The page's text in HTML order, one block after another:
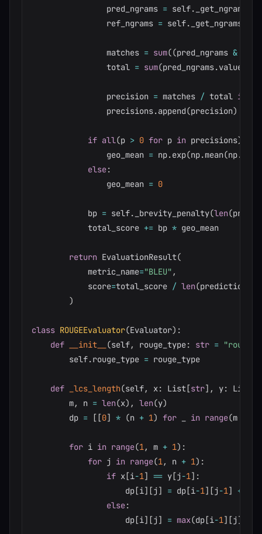
                pred_ngrams
= self. _get_ngrams
                ref_ngrams
= self. _get_ngrams
                matches
= sum((pred_ngrams &
                total
= sum(pred_ngrams.values
                precision
= matches / total if
                precisions
.append(precision)
if all(p > 0 for p in precisions)
                geo_mean
= np.exp(np.mean(np.
else:
                geo_mean
= 0
            bp
= self. _brevity_penalty(len(
            total_score
+= bp * geo_mean
return EvaluationResult(
            metric_name
="BLEU" ,
            score
=total_score / len(predictions
)
class ROUGEEvaluator(Evaluator) :
def
__init__ (self, rouge_type: str = "rouge-
        self
.rouge_type = rouge_type
def _lcs_length(self, x: List[str] , y: List
        m
, n = len(x) , len(y)
        dp
= [ [0] * (n + 1) for in range(m
for i in range(1, m + 1) :
for j in range(1, n + 1) :
if x[i-1] == y[j-1] :
                    dp
[i] [j] = dp[i-1] [j-1] +
else:
                    dp
[i] [j] = max(dp[i-1] [j]